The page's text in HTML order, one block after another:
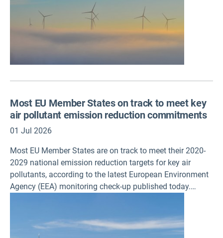
Most EU Member States on track to meet key
air pollutant emission reduction commitments
01 Jul 2026
Most EU Member States are on track to meet their 2020-
2029 national emission reduction targets for key air
pollutants, according to the latest European Environment
Agency (EEA) monitoring check-up published today.
also updated its city air quality ranking, which focuses on
long-term air quality exposure.